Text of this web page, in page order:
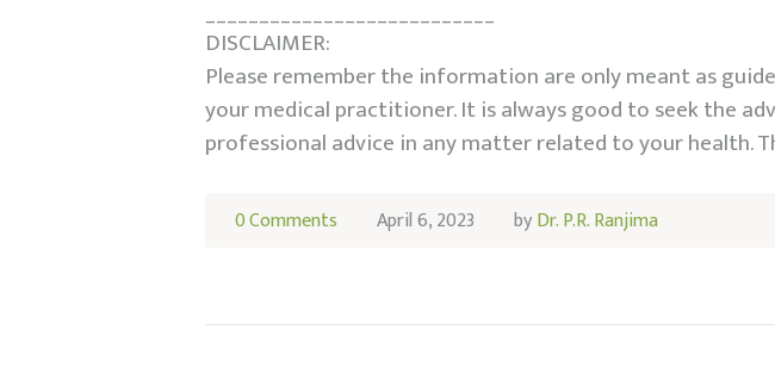
DISCLAIMER:
Please remember the information are only meant as
your medical practitioner. It is always good to seek the
professional advice in any matter related to your health.
0Comments April 6, 2023 byDr. P.R. Ranjima